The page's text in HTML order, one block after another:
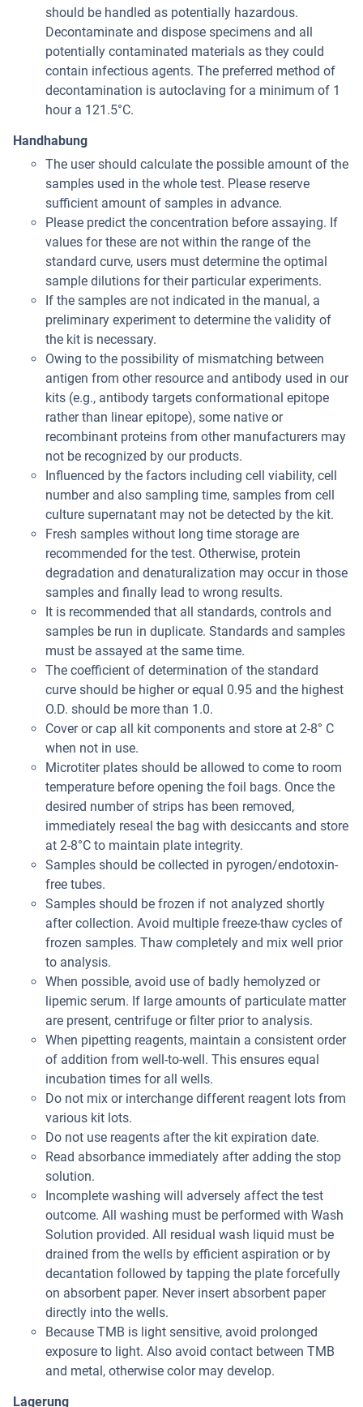
should be handled as potentially hazardous.
Decontaminate and dispose specimens and all
potentially contaminated materials as they could
contain infectious agents. The preferred method of
decontamination is autoclaving for a minimum of 1
hour a 121.5°C.
Handhabung
The user should calculate the possible amount of the
samples used in the whole test. Please reserve
sufficient amount of samples in advance.
Please predict the concentration before assaying. If
values for these are not within the range of the
standard curve, users must determine the optimal
sample dilutions for their particular experiments.
If the samples are not indicated in the manual, a
preliminary experiment to determine the validity of
the kit is necessary.
Owing to the possibility of mismatching between
antigen from other resource and antibody used in our
kits (e.g., antibody targets conformational epitope
rather than linear epitope), some native or
recombinant proteins from other manufacturers may
not be recognized by our products.
Influenced by the factors including cell viability, cell
number and also sampling time, samples from cell
culture supernatant may not be detected by the kit.
Fresh samples without long time storage are
recommended for the test. Otherwise, protein
degradation and denaturalization may occur in those
samples and finally lead to wrong results.
It is recommended that all standards, controls and
samples be run in duplicate. Standards and samples
must be assayed at the same time.
The coefficient of determination of the standard
curve should be higher or equal 0.95 and the highest
O.D. should be more than 1.0.
Cover or cap all kit components and store at 2-8° C
when not in use.
Microtiter plates should be allowed to come to room
temperature before opening the foil bags. Once the
desired number of strips has been removed,
immediately reseal the bag with desiccants and store
at 2-8°C to maintain plate integrity.
Samples should be collected in pyrogen/endotoxin-
free tubes.
Samples should be frozen if not analyzed shortly
after collection. Avoid multiple freeze-thaw cycles of
frozen samples. Thaw completely and mix well prior
to analysis.
When possible, avoid use of badly hemolyzed or
lipemic serum. If large amounts of particulate matter
are present, centrifuge or filter prior to analysis.
When pipetting reagents, maintain a consistent order
of addition from well-to-well. This ensures equal
incubation times for all wells.
Do not mix or interchange different reagent lots from
various kit lots.
Do not use reagents after the kit expiration date.
Read absorbance immediately after adding the stop
solution.
Incomplete washing will adversely affect the test
outcome. All washing must be performed with Wash
Solution provided. All residual wash liquid must be
drained from the wells by efficient aspiration or by
decantation followed by tapping the plate forcefully
on absorbent paper. Never insert absorbent paper
directly into the wells.
Because TMB is light sensitive, avoid prolonged
exposure to light. Also avoid contact between TMB
and metal, otherwise color may develop.
Lagerung